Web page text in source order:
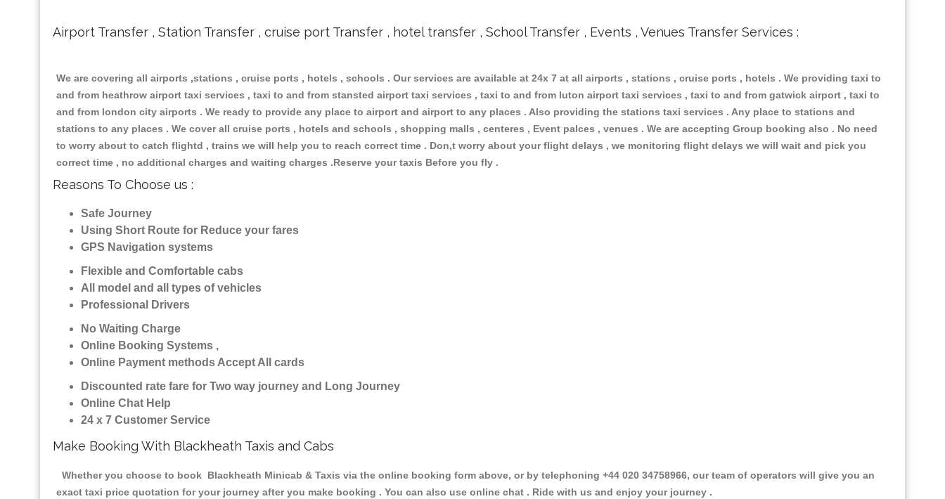
Airport Transfer , Station Transfer , cruise port Transfer , hotel transfer , School Transfer , Events , Venues Transfer Services :
We are covering all airports ,stations , cruise ports , hotels , schools . Our services are available at 24x 7 at all airports , stations , cruise ports , hotels . We providing taxi to
and from heathrow airport taxi services , taxi to and from stansted airport taxi services , taxi to and from luton airport taxi services , taxi to and from gatwick airport , taxi to
and from london city airports . We ready to provide any place to airport and airport to any places . Also providing the stations taxi services . Any place to stations and
stations to any places . We cover all cruise ports , hotels and schools , shopping malls , centeres , Event palces , venues . We are accepting Group booking also . No need
to worry about to catch flightd , trains we will help you to reach correct time . Don,t worry about your flight delays , we monitoring flight delays we will wait and pick you
correct time , no additional charges and waiting charges .Reserve your taxis Before you fly .
Reasons To Choose us :
Safe Journey
Using Short Route for Reduce your fares
GPS Navigation systems
Flexible and Comfortable cabs
All model and all types of vehicles
Professional Drivers
No Waiting Charge
Online Booking Systems ,
Online Payment methods Accept All cards
Discounted rate fare for Two way journey and Long Journey
Online Chat Help
24 x 7 Customer Service
Make Booking With Blackheath Taxis and Cabs
Whether you choose to book Blackheath Minicab & Taxis via the online booking form above, or by telephoning +44 020 34758966, our team of operators will give you an
exact taxi price quotation for your journey after you make booking . You can also use online chat . Ride with us and enjoy your journey .